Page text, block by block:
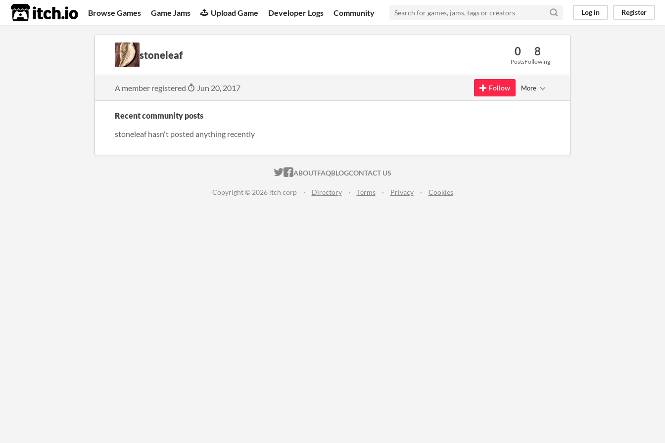
itch.io Browse Games Game Jams Upload Game Developer Logs Community Log in Register
stoneleaf 0
Posts
8
Following
A member registered Jun 20, 2017 Follow More
Recent community posts
stoneleaf hasn't posted anything recently
ITCH.IO ON TWITTER
ITCH.IO ON FACEBOOK
ABOUTFAQBLOGCONTACT US
Copyright © 2026 itch corp · Directory · Terms · Privacy · Cookies